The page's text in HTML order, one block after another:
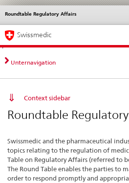
Direct
navigation:
news,
legal
contact
News &
standards
Roundtable Regulatory Affairs
Languages
Service
Main
Navigation
Swissmedic
Unternavigation
Context sidebar
Roundtable
Swissmedic and the pharmaceutical
topics relating to the regulation of
Table on Regulatory Affairs (referred to
The Round Table enables the parties to
order to respond promptly and